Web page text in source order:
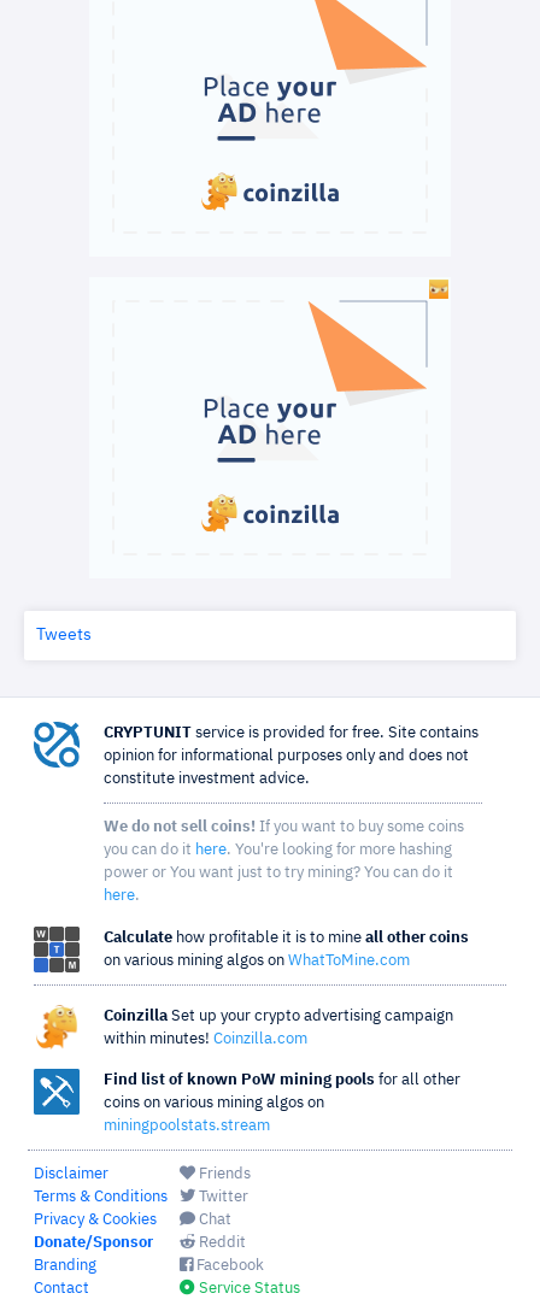
Tweets
CRYPTUNIT service is provided for free. Site contains
opinion for informational purposes only and does not
constitute investment advice.
We do not sell coins! If you want to buy some coins
you can do it here. You're looking for more hashing
power or You want just to try mining? You can do it
here.
Calculate how profitable it is to mine all other coins
on various mining algos on WhatToMine.com
Coinzilla Set up your crypto advertising campaign
within minutes! Coinzilla.com
Find list of known PoW mining pools for all other
coins on various mining algos on
miningpoolstats.stream
Disclaimer
Terms & Conditions
Privacy & Cookies
Donate/Sponsor
Branding
Contact
Friends
Twitter
Chat
Reddit
Facebook
Service Status